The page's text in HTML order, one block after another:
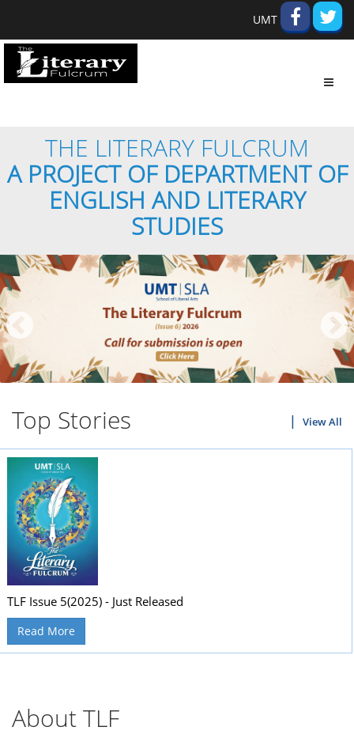
UMT
THE LITERARY FULCRUM
A PROJECT OF DEPARTMENT OF
ENGLISH AND LITERARY
STUDIES
Top Stories View All
TLF Issue 5(2025) - Just Released
Read More
About TLF